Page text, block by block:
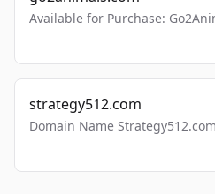
Available for Purchase:
strategy512.com
Domain Name